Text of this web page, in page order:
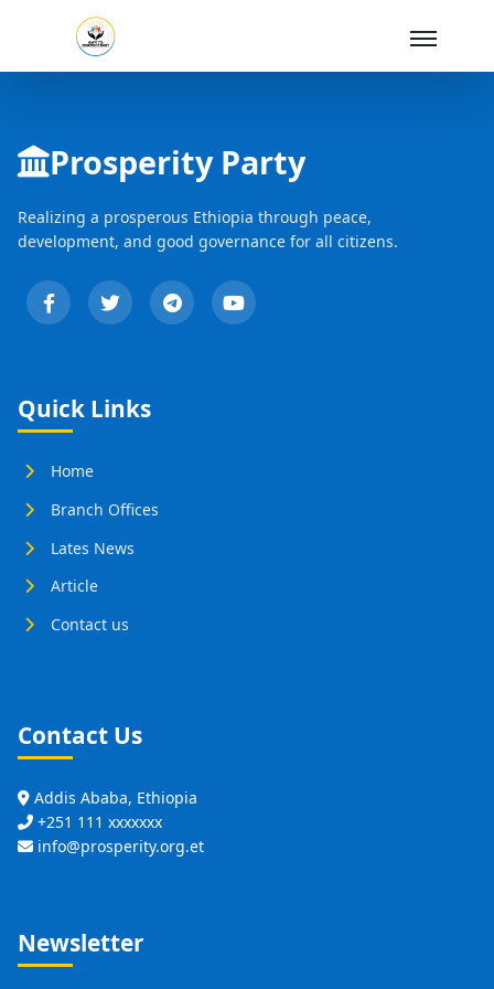
Prosperity Party
Realizing a prosperous Ethiopia through peace,
development, and good governance for all citizens.
Quick Links
Home
Branch Offices
Lates News
Article
Contact us
Contact Us
Addis Ababa, Ethiopia
+251 111 xxxxxxx
info@prosperity.org.et
Newsletter